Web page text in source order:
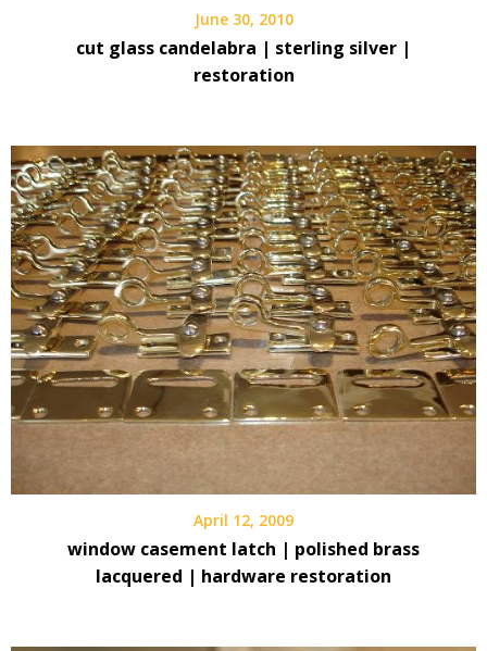
June 30, 2010
cut glass candelabra | sterling silver |
restoration
April 12, 2009
window casement latch | polished brass
lacquered | hardware restoration